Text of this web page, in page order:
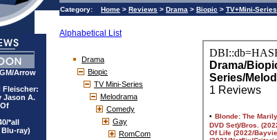
Arrow
Fleischer:
Jason A.
*all
Blu-ray)
Category: Home > Reviews > Drama > Biopic > TV+Mini-Series
Alphabetical List
Drama
Biopic
TV Mini-Series
Melodrama
Comedy
Gay
RomCom